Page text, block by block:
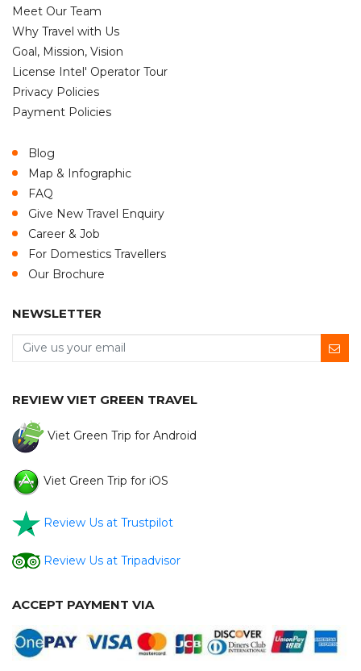
Meet Our Team
Why Travel with Us
Goal, Mission, Vision
License Intel' Operator Tour
Privacy Policies
Payment Policies
Blog
Map & Infographic
FAQ
Give New Travel Enquiry
Career & Job
For Domestics Travellers
Our Brochure
NEWSLETTER
REVIEW VIET GREEN TRAVEL
Viet Green Trip for Android
Viet Green Trip for iOS
Review Us at Trustpilot
Review Us at Tripadvisor
ACCEPT PAYMENT VIA